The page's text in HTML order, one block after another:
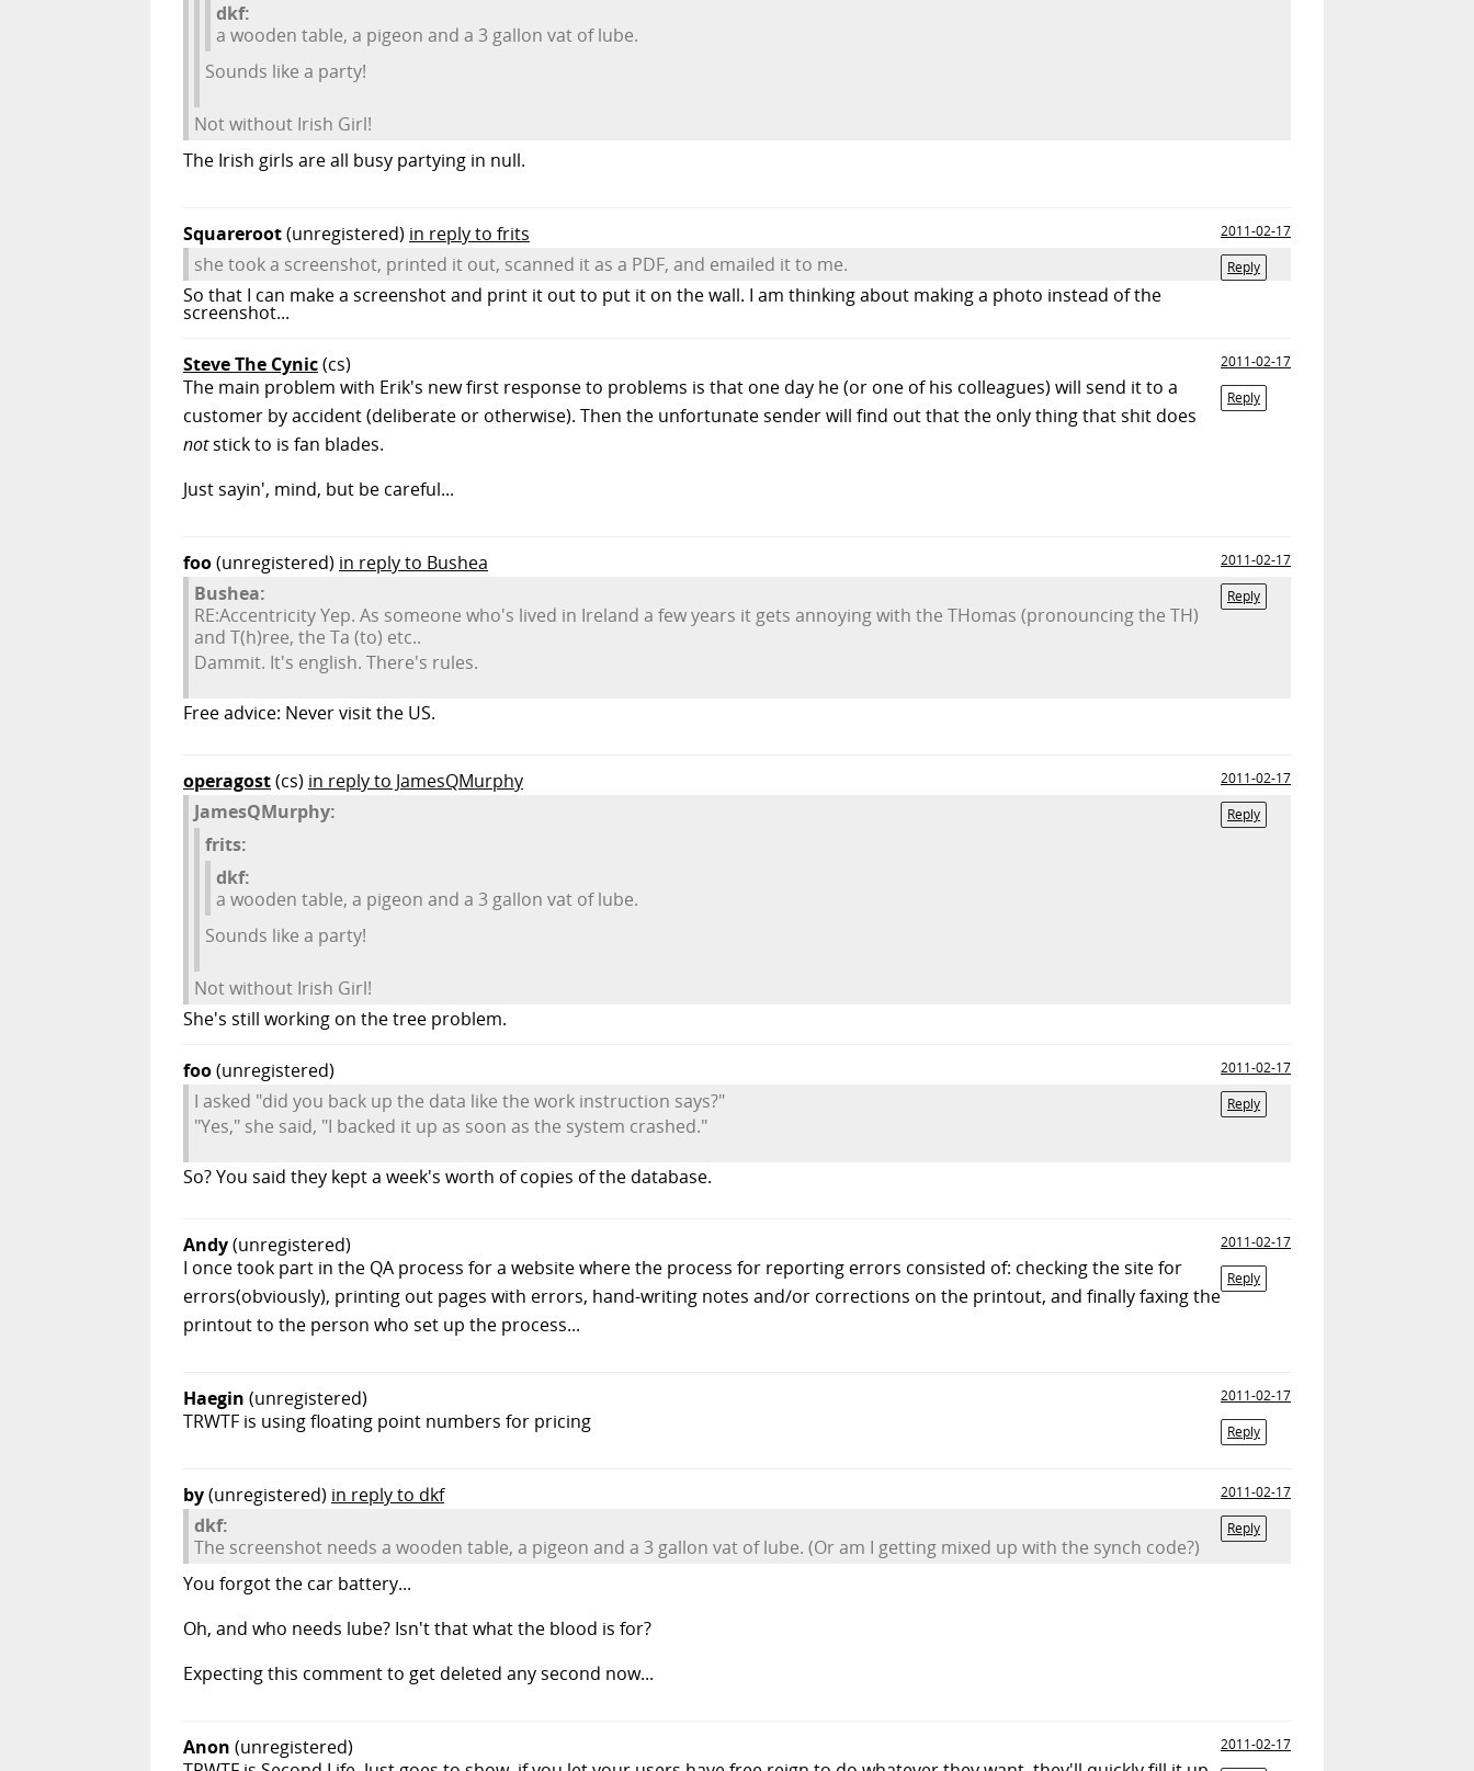
dkf:
a wooden table, a pigeon and a 3 gallon vat of lube.
Sounds like a party!
Not without Irish Girl!
The Irish girls are all busy partying in null.
Squareroot(unregistered) in reply to frits
2011-02-17
Reply
she took a screenshot, printed it out, scanned it as a PDF, and emailed it to me.
So that I can make a screenshot and print it out to put it on the wall. I am thinking about making a photo instead of the
screenshot...
Steve The Cynic(cs)
2011-02-17
Reply
The main problem with Erik's new first response to problems is that one day he (or one of his colleagues) will send it to a
customer by accident (deliberate or otherwise). Then the unfortunate sender will find out that the only thing that shit does
notstick to is fan blades.
Just sayin', mind, but be careful...
foo(unregistered) in reply to Bushea
2011-02-17
Reply
Bushea:
RE:Accentricity Yep. As someone who's lived in Ireland a few years it gets annoying with the THomas (pronouncing the TH)
and T(h)ree, the Ta (to) etc..
Dammit. It's english. There's rules.
Free advice: Never visit the US.
operagost(cs) in reply to JamesQMurphy
2011-02-17
Reply
JamesQMurphy:
frits:
dkf:
a wooden table, a pigeon and a 3 gallon vat of lube.
Sounds like a party!
Not without Irish Girl!
She's still working on the tree problem.
foo(unregistered)
2011-02-17
Reply
I asked "did you back up the data like the work instruction says?"
"Yes," she said, "I backed it up as soon as the system crashed."
So? You said they kept a week's worth of copies of the database.
Andy(unregistered)
2011-02-17
Reply
I once took part in the QA process for a website where the process for reporting errors consisted of: checking the site for
errors(obviously), printing out pages with errors, hand-writing notes and/or corrections on the printout, and finally faxing the
printout to the person who set up the process...
Haegin (unregistered)
2011-02-17
Reply
TRWTF is using floating point numbers for pricing
by(unregistered) in reply to dkf
2011-02-17
Reply
dkf:
The screenshot needs a wooden table, a pigeon and a 3 gallon vat of lube. (Or am I getting mixed up with the synch code?)
You forgot the car battery...
Oh, and who needs lube? Isn't that what the blood is for?
Expecting this comment to get deleted any second now...
Anon (unregistered) 2011-02-17